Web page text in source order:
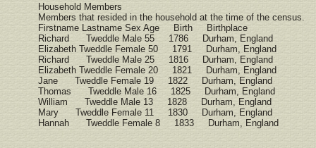
Household Members
Members that resided in the household at the time of the census.
Firstname Lastname Sex Age Birth Birthplace
Richard Tweddle Male 55 1786 Durham, England
Elizabeth Tweddle Female 50 1791 Durham, England
Richard Tweddle Male 25 1816 Durham, England
Elizabeth Tweddle Female 20 1821 Durham, England
Jane Tweddle Female 19 1822 Durham, England
Thomas Tweddle Male 16 1825 Durham, England
William Tweddle Male 13 1828 Durham, England
Mary Tweddle Female 11 1830 Durham, England
Hannah Tweddle Female 8 1833 Durham, England